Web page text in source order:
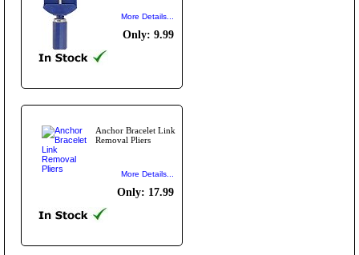
More Details...
Only: 9.99
Anchor Bracelet Link
Removal Pliers
More Details...
Only: 17.99